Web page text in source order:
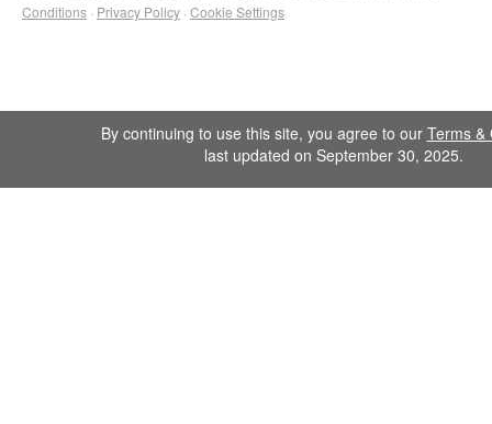
Conditions · Privacy Policy · Cookie Settings
By continuing to use this site, you agree to our Terms &
last updated on September 30, 2025.